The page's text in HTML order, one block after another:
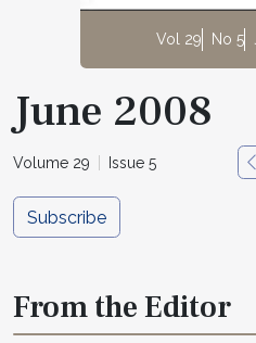
Vol 29 No 5
June 2008
Volume 29 Issue 5
Subscribe
From the Editor